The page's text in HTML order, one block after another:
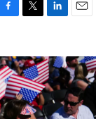
t
t
e
r
k
e
d
I
n
i
l